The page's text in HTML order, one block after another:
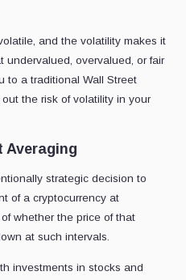
and the volatility makes it
undervalued, overvalued, or fair
to a traditional Wall Street
the risk of volatility in your
Averaging
strategic decision to
of a cryptocurrency at
whether the price of that
at such intervals.
investments in stocks and